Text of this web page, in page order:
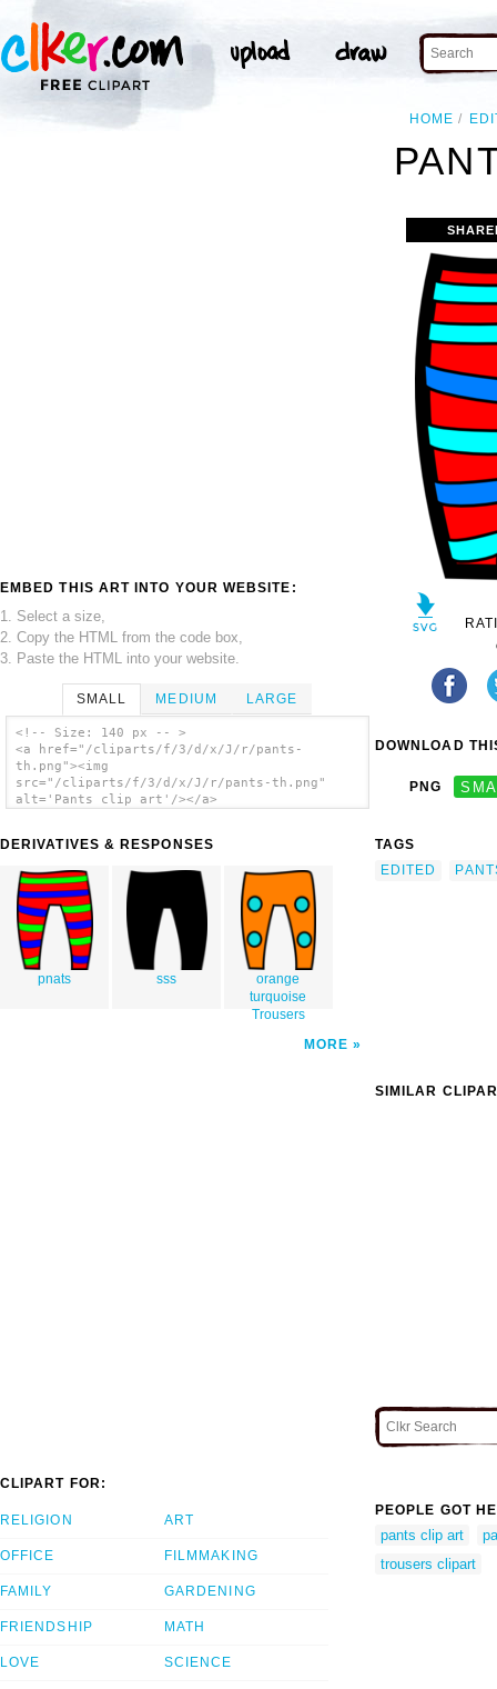
HOME
EMBED THIS ART INTO YOUR WEBSITE:
1. Select a size,
2. Copy the HTML from the code box,
3. Paste the HTML into your website.
SMALL MEDIUM LARGE
<!-- Size: 140 px -- >
<a href="/cliparts/f/3/d/x/J/r/pants-
th.png"><img
src="/cliparts/f/3/d/x/J/r/pants-th.png"
alt='Pants clip art'/></a>
DERIVATIVES & RESPONSES
pnats sss
orange
turquoise
Trousers
MORE
DOWNLOAD
PNG
TAGS
EDITED
SIMILAR
CLIPART FOR:
RELIGION
OFFICE
FAMILY
FRIENDSHIP
LOVE
ART
FILMMAKING
GARDENING
MATH
SCIENCE
PEOPLE GOT
pants clip art
trousers clipart